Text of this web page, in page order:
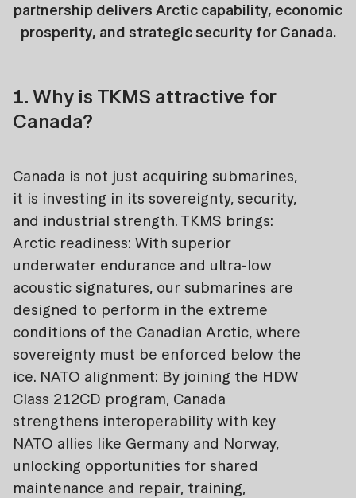
partnership delivers Arctic capability, economic
prosperity, and strategic security for Canada.
1. Why is TKMS attractive for
Canada?
Canada is not just acquiring submarines,
it is investing in its sovereignty, security,
and industrial strength. TKMS brings:
Arctic readiness: With superior
underwater endurance and ultra-low
acoustic signatures, our submarines are
designed to perform in the extreme
conditions of the Canadian Arctic, where
sovereignty must be enforced below the
ice. NATO alignment: By joining the HDW
Class 212CD program, Canada
strengthens interoperability with key
NATO allies like Germany and Norway,
unlocking opportunities for shared
maintenance and repair, training,